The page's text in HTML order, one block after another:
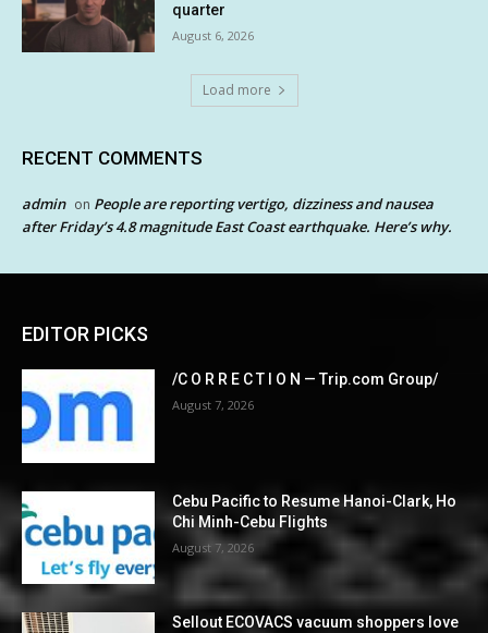
quarter
August 6, 2026
Load more
RECENT COMMENTS
admin on People are reporting vertigo, dizziness and nausea
after Friday’s 4.8 magnitude East Coast earthquake. Here’s why.
EDITOR PICKS
/C O R R E C T I O N — Trip.com Group/
August 7, 2026
Cebu Pacific to Resume Hanoi-Clark, Ho
Chi Minh-Cebu Flights
August 7, 2026
Sellout ECOVACS vacuum shoppers love